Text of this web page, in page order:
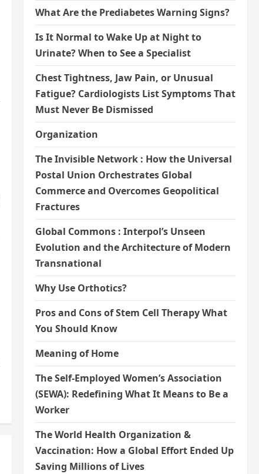
What Are the Prediabetes Warning Signs?
Is It Normal to Wake Up at Night to
Urinate? When to See a Specialist
Chest Tightness, Jaw Pain, or Unusual
Fatigue? Cardiologists List Symptoms That
Must Never Be Dismissed
Organization
The Invisible Network : How the Universal
Postal Union Orchestrates Global
Commerce and Overcomes Geopolitical
Fractures
Global Commons : Interpol’s Unseen
Evolution and the Architecture of Modern
Transnational
Why Use Orthotics?
Pros and Cons of Stem Cell Therapy What
You Should Know
Meaning of Home
The Self-Employed Women’s Association
(SEWA): Redefining What It Means to Be a
Worker
The World Health Organization &
Vaccination: How a Global Effort Ended Up
Saving Millions of Lives